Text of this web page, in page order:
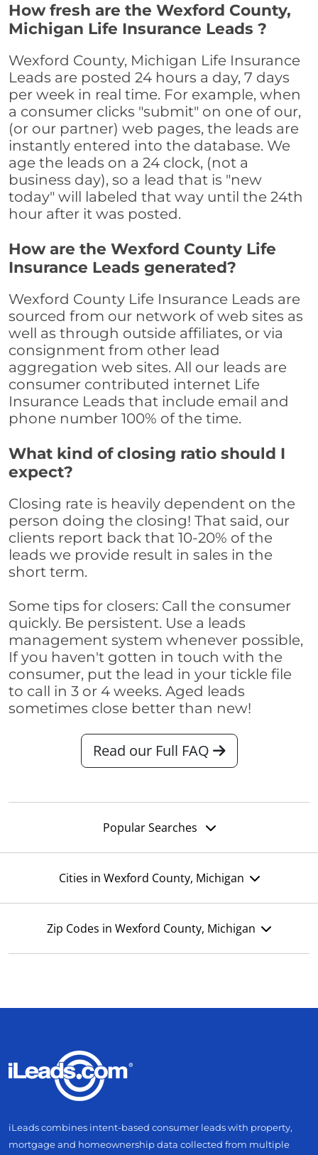
How fresh are the Wexford County,
Michigan Life Insurance Leads ?
Wexford County, Michigan Life Insurance
Leads are posted 24 hours a day, 7 days
per week in real time. For example, when
a consumer clicks "submit" on one of our,
(or our partner) web pages, the leads are
instantly entered into the database. We
age the leads on a 24 clock, (not a
business day), so a lead that is "new
today" will labeled that way until the 24th
hour after it was posted.
How are the Wexford County Life
Insurance Leads generated?
Wexford County Life Insurance Leads are
sourced from our network of web sites as
well as through outside affiliates, or via
consignment from other lead
aggregation web sites. All our leads are
consumer contributed internet Life
Insurance Leads that include email and
phone number 100% of the time.
What kind of closing ratio should I
expect?
Closing rate is heavily dependent on the
person doing the closing! That said, our
clients report back that 10-20% of the
leads we provide result in sales in the
short term.
Some tips for closers: Call the consumer
quickly. Be persistent. Use a leads
management system whenever possible,
If you haven't gotten in touch with the
consumer, put the lead in your tickle file
to call in 3 or 4 weeks. Aged leads
sometimes close better than new!
Read our Full FAQ
Popular Searches
Cities in Wexford County, Michigan
Zip Codes in Wexford County, Michigan
iLeads combines intent-based consumer leads with property,
mortgage and homeownership data collected from multiple